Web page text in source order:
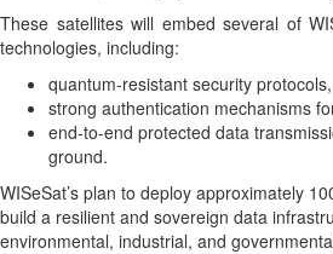
These satellites will embed several of
technologies, including:
quantum-resistant security protocols,
strong authentication mechanisms
end-to-end protected data
ground.
WISeSat’s plan to deploy approximately
build a resilient and sovereign data
environmental, industrial, and